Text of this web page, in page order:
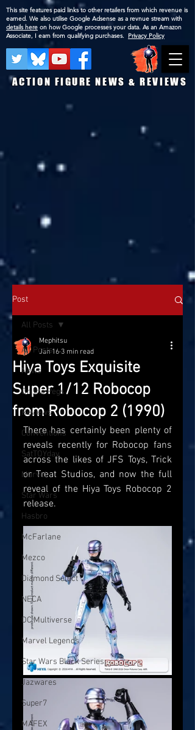
ACTION FIGURE NEWS & REVIEWS
This site features paid links to other retailers from which revenue is
earned. We also utilise Google Adsense as a revnue stream with
details here on how Google processes your data. As an Amazon
Associate, I earn from qualifying purchases. Privacy Policy
Post
All Posts
News
On the Pegs
Reviews
Conventions
SatTOYday
Marvel
Star Wars
Hasbro
McFarlane
Mezco
Diamond Select
NECA
DC Multiverse
Marvel Legends
Star Wars Black Series
Jazwares
Super7
MAFEX
All Posts
Hiya Toys Exquisite
Super 1/12 Robocop
from Robocop 2 (1990)
Mephitsu
Jan 16 3 min read
There has certainly been plenty of
reveals recently for Robocop fans
across the likes of JFS Toys, Trick
or Treat Studios, and now the full
reveal of the Hiya Toys Robocop 2
release.